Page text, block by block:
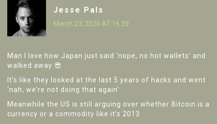
Jesse Pals
March 23, 2026 AT 16:39
Man I love how Japan just said ‘nope, no hot wallets’ and
walked away 😎
It’s like they looked at the last 5 years of hacks and went
‘nah, we’re not doing that again’
Meanwhile the US is still arguing over whether Bitcoin is a
currency or a commodity like it’s 2013